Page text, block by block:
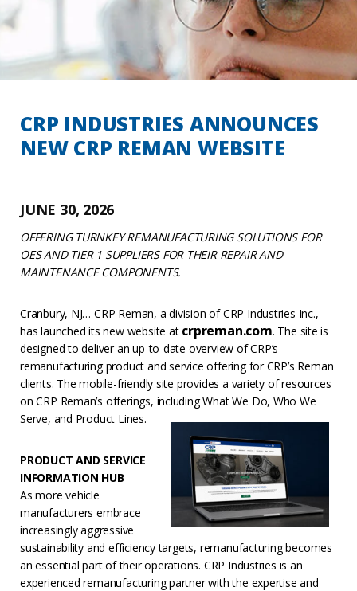
CRP INDUSTRIES ANNOUNCES
NEW CRP REMAN WEBSITE
JUNE 30, 2026
OFFERING TURNKEY REMANUFACTURING SOLUTIONS FOR
OES AND TIER 1 SUPPLIERS FOR THEIR REPAIR AND
MAINTENANCE COMPONENTS.
Cranbury, NJ… CRP Reman, a division of CRP Industries Inc.,
has launched its new website at crpreman.com. The site is
designed to deliver an up-to-date overview of CRP’s
remanufacturing product and service offering for CRP’s Reman
clients. The mobile-friendly site provides a variety of resources
on CRP Reman’s offerings, including What We Do, Who We
Serve, and Product Lines.
PRODUCT AND SERVICE
INFORMATION HUB
As more vehicle
manufacturers embrace
increasingly aggressive
sustainability and efficiency targets, remanufacturing becomes
an essential part of their operations. CRP Industries is an
experienced remanufacturing partner with the expertise and